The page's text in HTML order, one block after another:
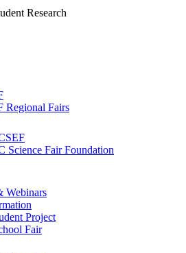
Research
Regional Fairs
Science Fair Foundation
Webinars
Project
Fair